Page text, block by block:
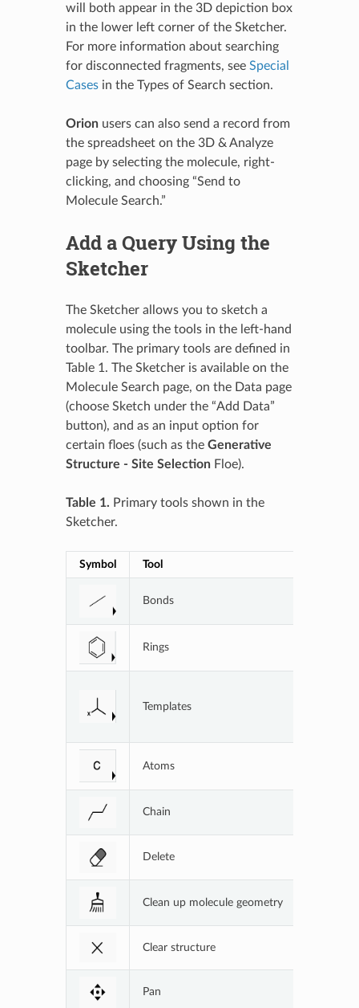
will both appear in the 3D depiction box
in the lower left corner of the Sketcher.
For more information about searching
for disconnected fragments, see Special
Casesin the Types of Search section.
Orionusers can also send a record from
the spreadsheet on the 3D & Analyze
page by selecting the molecule, right-
clicking, and choosing “Send to
Molecule Search.”
Add a Query Using the
Sketcher
The Sketcher allows you to sketch a
molecule using the tools in the left-hand
toolbar. The primary tools are defined in
Table 1. The Sketcher is available on the
Molecule Search page, on the Data page
(choose Sketch under the “Add Data”
button), and as an input option for
certain floes (such as the Generative
Structure - Site SelectionFloe).
Table 1. Primary tools shown in the
Sketcher.
Symbol Tool
Bonds
Rings
Templates
Atoms
Chain
Delete
Clean up molecule geometry
Clear structure
Pan